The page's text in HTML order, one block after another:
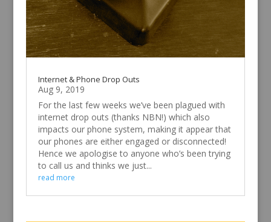
Internet & Phone Drop Outs
Aug 9, 2019
For the last few weeks we’ve been plagued with
internet drop outs (thanks NBN!) which also
impacts our phone system, making it appear that
our phones are either engaged or disconnected!
Hence we apologise to anyone who’s been trying
to call us and thinks we just...
read more